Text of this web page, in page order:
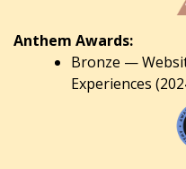
Anthem Awards:
Bronze —
Experiences